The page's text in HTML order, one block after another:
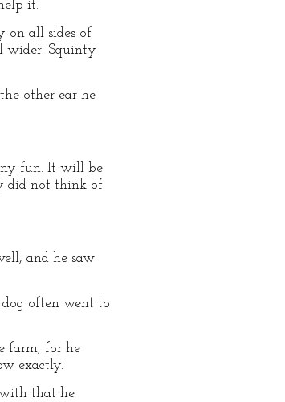
it.
on all sides of
wider. Squinty
other ear he
fun. It will be
did not think of
and he saw
often went to
farm, for he
exactly.
with that he